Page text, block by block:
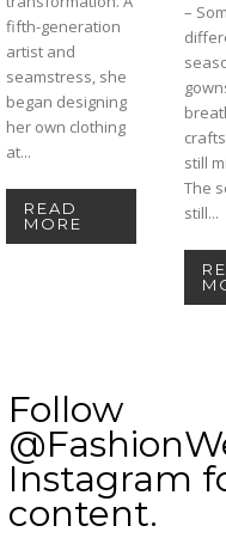
fifth-generation
artist and
seamstress, she
began designing
her own clothing
at...
READ
MORE
–
still
The
still...
Follow
Instagram
content.